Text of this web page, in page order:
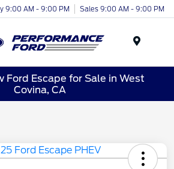
9:00 AM - 9:00 PM Sales 9:00 AM - 9:00 PM
Ford Escape for Sale in West
Covina, CA